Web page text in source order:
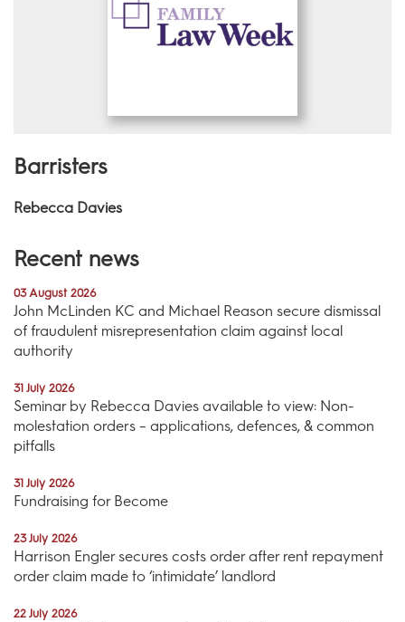
Barristers
Rebecca Davies
Recent news
03 August 2026
John McLinden KC and Michael Reason secure dismissal
of fraudulent misrepresentation claim against local
authority
31 July 2026
Seminar by Rebecca Davies available to view: Non-
molestation orders – applications, defences, & common
pitfalls
31 July 2026
Fundraising for Become
23 July 2026
Harrison Engler secures costs order after rent repayment
order claim made to ‘intimidate’ landlord
22 July 2026